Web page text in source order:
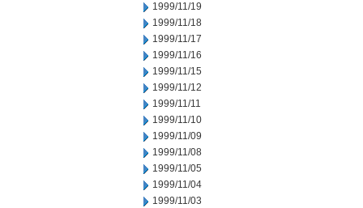
1999/11/19
1999/11/18
1999/11/17
1999/11/16
1999/11/15
1999/11/12
1999/11/11
1999/11/10
1999/11/09
1999/11/08
1999/11/05
1999/11/04
1999/11/03